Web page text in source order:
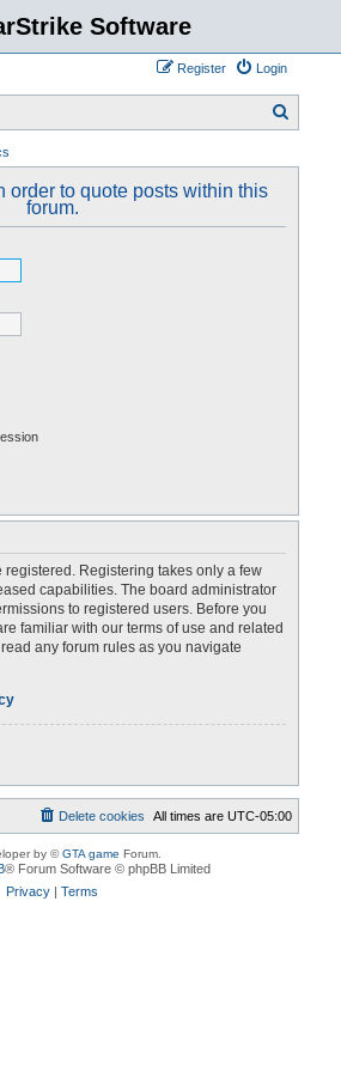
Software
Login
Register
a
order to quote posts within this
forum.
registered. Registering takes only a few
capabilities. The board administrator
to registered users. Before you
familiar with our terms of use and related
any forum rules as you navigate
All times areUTC-05:00
Delete cookies
by ©GTA game Forum.
® Forum Software © phpBB Limited
Privacy |Terms